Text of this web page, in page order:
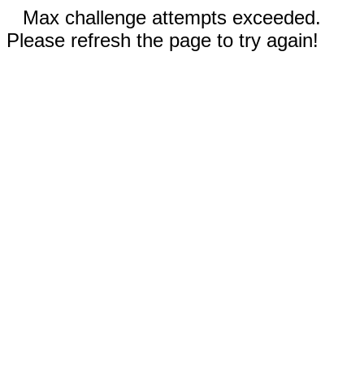
Max challenge attempts exceeded.
Please refresh the page to try again!